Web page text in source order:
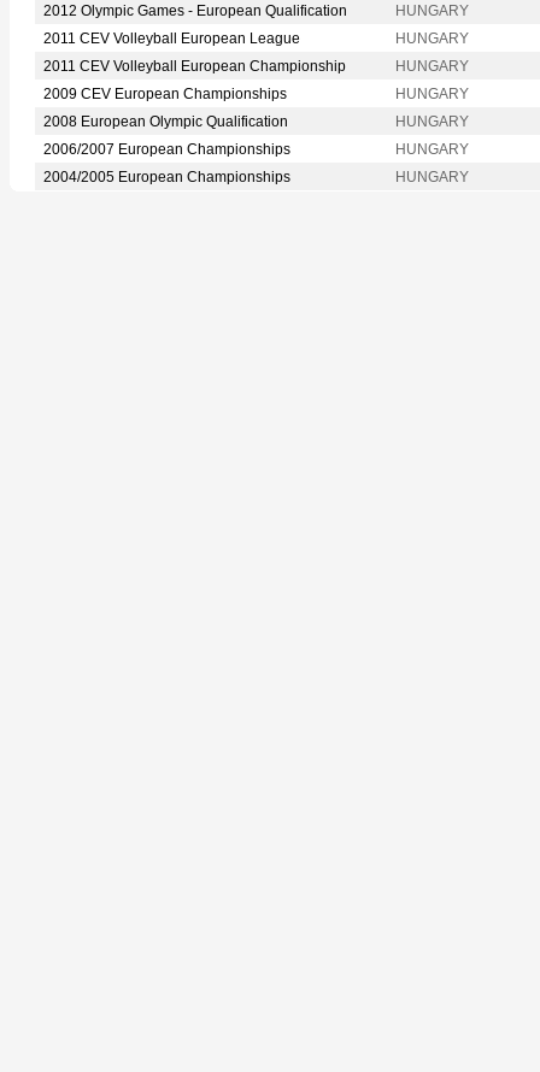
2012 Olympic Games - European Qualification
HUNGARY
2011 CEV Volleyball European League
HUNGARY
2011 CEV Volleyball European Championship
HUNGARY
2009 CEV European Championships
HUNGARY
2008 European Olympic Qualification
HUNGARY
2006/2007 European Championships
HUNGARY
2004/2005 European Championships
HUNGARY